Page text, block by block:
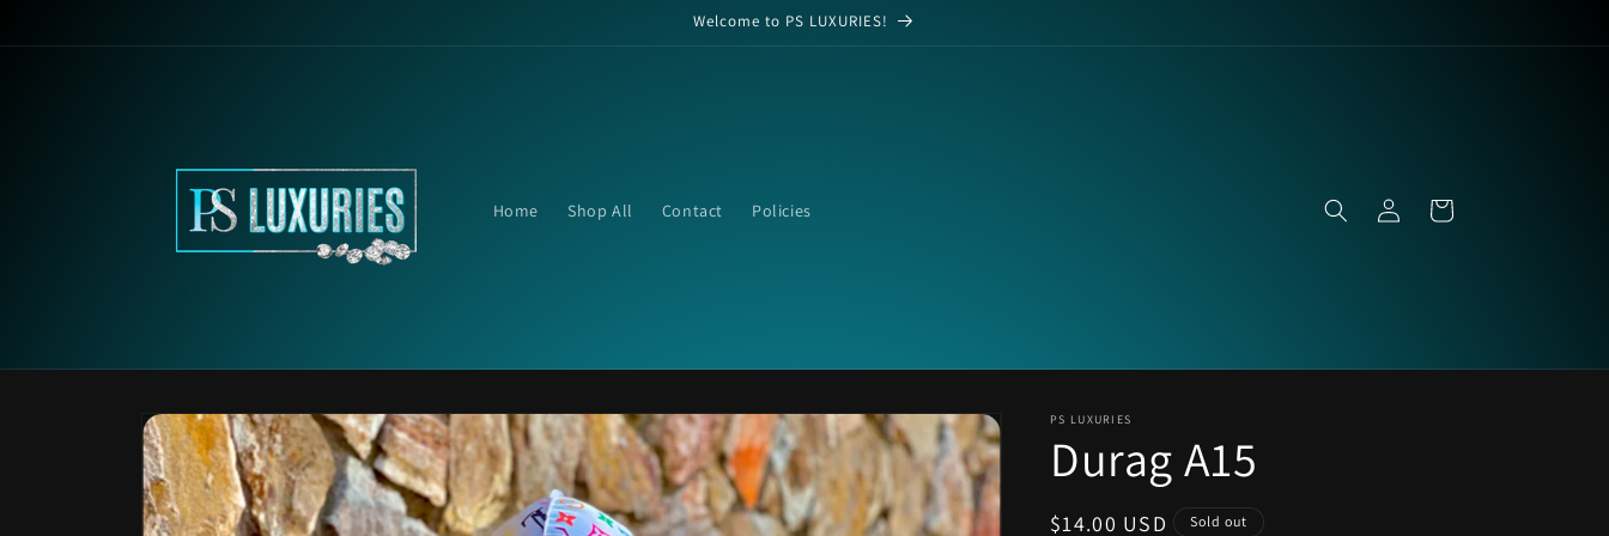
Welcome to PS LUXURIES!
Home Shop All Contact Policies
in
Cart
Skip to
product
information
PS LUXURIES
Durag A15
Regular
$14.00 USD Sold out